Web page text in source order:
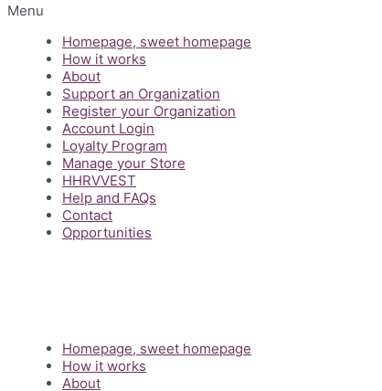
Flyout
Menu
Homepage, sweet homepage
How it works
About
Support an Organization
Register your Organization
Account Login
Loyalty Program
Manage your Store
HHRVVEST
Help and FAQs
Contact
Opportunities
Homepage, sweet homepage
How it works
About